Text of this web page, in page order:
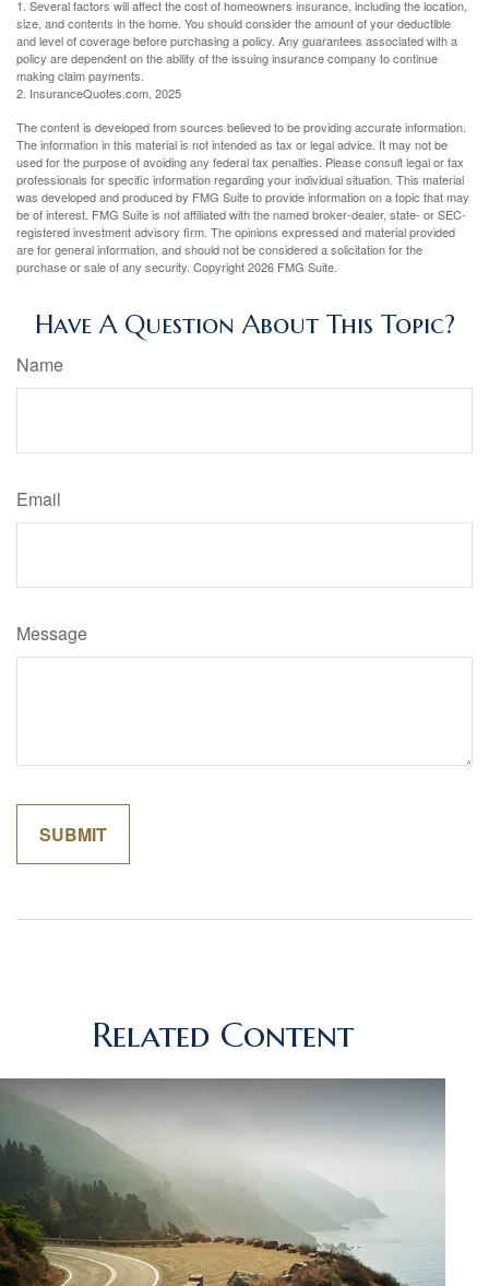
1. Several factors will affect the cost of homeowners insurance, including the location,
size, and contents in the home. You should consider the amount of your deductible
and level of coverage before purchasing a policy. Any guarantees associated with a
policy are dependent on the ability of the issuing insurance company to continue
making claim payments.
2. InsuranceQuotes.com, 2025
The content is developed from sources believed to be providing accurate information.
The information in this material is not intended as tax or legal advice. It may not be
used for the purpose of avoiding any federal tax penalties. Please consult legal or tax
professionals for specific information regarding your individual situation. This material
was developed and produced by FMG Suite to provide information on a topic that may
be of interest. FMG Suite is not affiliated with the named broker-dealer, state- or SEC-
registered investment advisory firm. The opinions expressed and material provided
are for general information, and should not be considered a solicitation for the
purchase or sale of any security. Copyright2026 FMG Suite.
Have A Question About This Topic?
Name
Email
Message
Related Content